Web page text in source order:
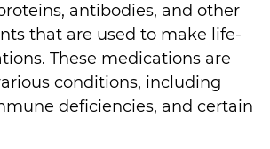
antibodies, and other
that are used to make life-
These medications are
conditions, including
deficiencies, and certain